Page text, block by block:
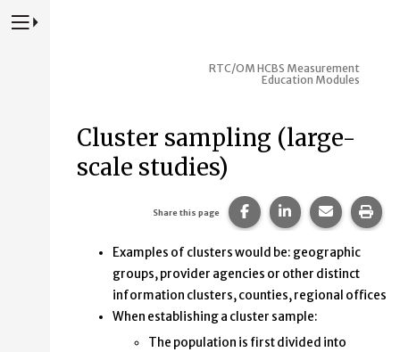
Press to Toggle Website Primary Navigation
RTC/OM HCBS Measurement
Education Modules
Cluster sampling (large-
scale studies)
Share this page Share this page on
Share this page
Share
Examples of clusters would be: geographic
groups, provider agencies or other distinct
information clusters, counties, regional offices
When establishing a cluster sample:
The population is first divided into